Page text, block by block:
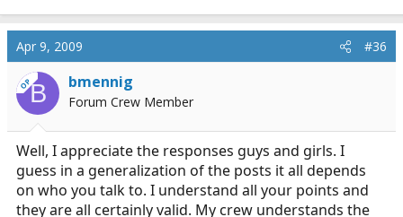
Apr 9, 2009 #36
OPB bmennig
Forum Crew Member
Well, I appreciate the responses guys and girls. I
guess in a generalization of the posts it all depends
on who you talk to. I understand all your points and
they are all certainly valid. My crew understands the